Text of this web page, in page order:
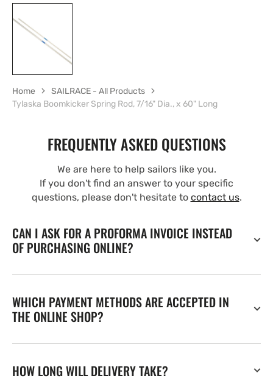
Home
SAILRACE - All Products
Tylaska Boomkicker Spring Rod, 7/16" Dia., x 60" Long
FREQUENTLY ASKED QUESTIONS
We are here to help sailors like you.
If you don't find an answer to your specific
questions, please don't hesitate to contact us.
CAN I ASK FOR A PROFORMA INVOICE INSTEAD
OF PURCHASING ONLINE?
WHICH PAYMENT METHODS ARE ACCEPTED IN
THE ONLINE SHOP?
HOW LONG WILL DELIVERY TAKE?